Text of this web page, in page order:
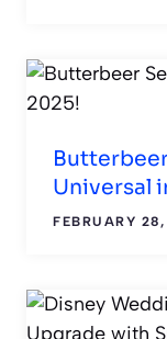
Universal
FEBRUARY